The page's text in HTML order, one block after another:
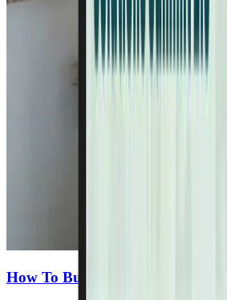
How To Build Real Energy